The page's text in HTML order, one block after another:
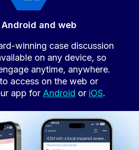
Android and web
winning case discussion
on any device, so
anytime, anywhere.
to access on the web or
app for Android or iOS.